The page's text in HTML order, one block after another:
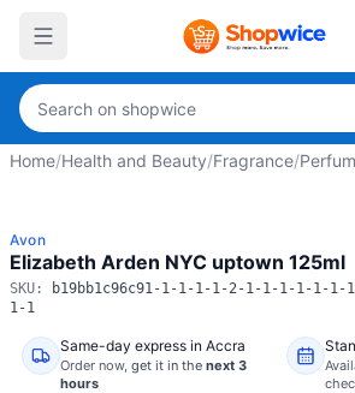
Home/Health and Beauty/Fragrance/
Avon
Elizabeth Arden NYC uptown 125ml
SKU:
b19bb1c96c91-1-1-1-1-2-1-1-1-1-1-
1-1
Same-day express in Accra
Order now, get it in the next 3
hours